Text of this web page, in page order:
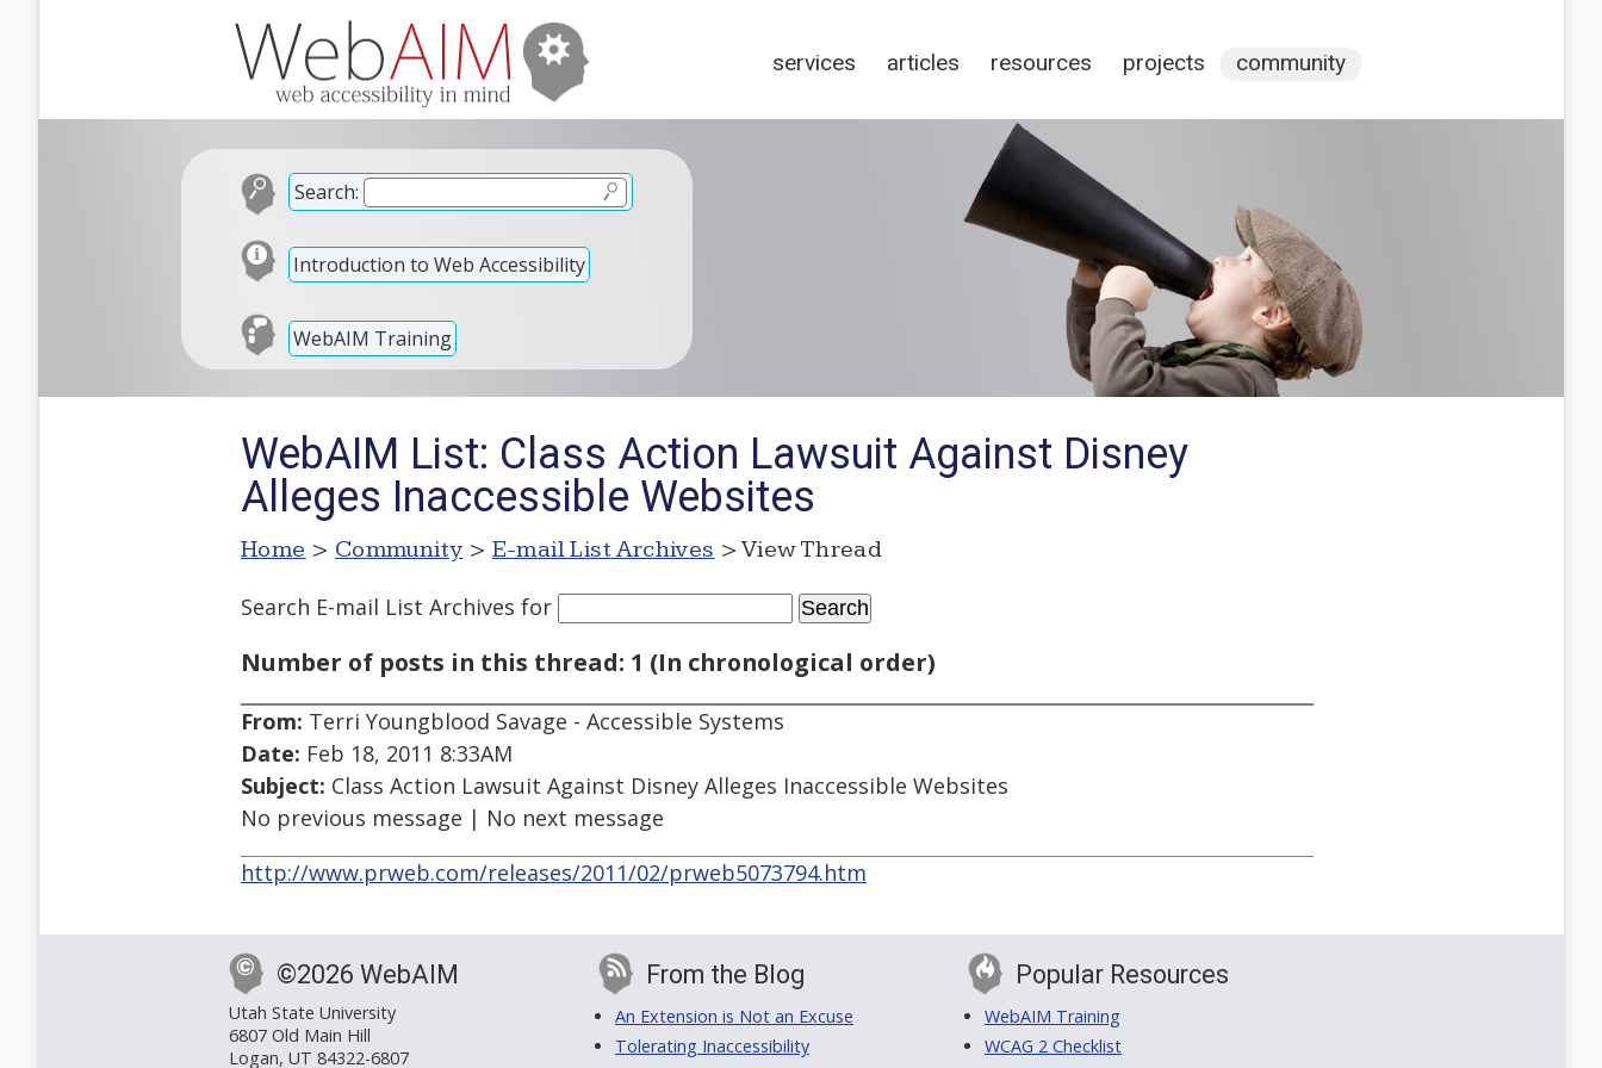
services articles resources projects community
Search:
Introduction to Web Accessibility
WebAIM Training
WebAIM List: Class Action Lawsuit Against Disney
Alleges Inaccessible Websites
Home > Community > E-mail List Archives > View Thread
Search E-mail List Archives for
Number of posts in this thread: 1 (In chronological order)
From: Terri Youngblood Savage - Accessible Systems
Date: Feb 18, 2011 8:33AM
Subject: Class Action Lawsuit Against Disney Alleges Inaccessible Websites
No previous message | No next message
http://www.prweb.com/releases/2011/02/prweb5073794.htm
©2026 WebAIM
Utah State University
6807 Old Main Hill
Logan, UT 84322-6807
From the Blog
An Extension is Not an Excuse
Tolerating Inaccessibility
Popular Resources
WebAIM Training
WCAG 2 Checklist